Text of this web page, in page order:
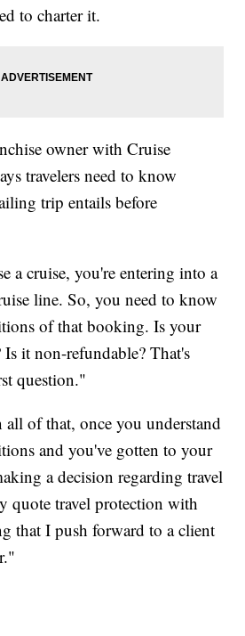
to charter it.
owner with Cruise
travelers need to know
trip entails before
a cruise, you're entering into a
line. So, you need to know
of that booking. Is your
it non-refundable? That's
question."
all of that, once you understand
and you've gotten to your
a decision regarding travel
quote travel protection with
that I push forward to a client